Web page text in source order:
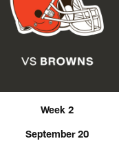
Week 2
September 20